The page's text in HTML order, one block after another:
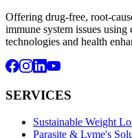
Offering drug-free, root-
immune system issues
technologies and health
SERVICES
Sustainable Weight
Parasite & Lyme's